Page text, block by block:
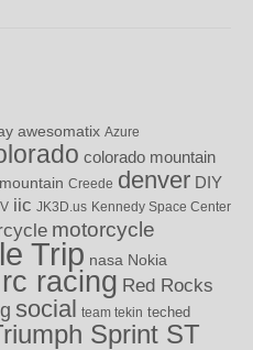
awesomatix Azure
colorado mountain
Creede denver DIY
iic JK3D.us Kennedy Space Center
motorcycle
Trip nasa Nokia
rc racing Red Rocks
social team tekin teched
Sprint ST